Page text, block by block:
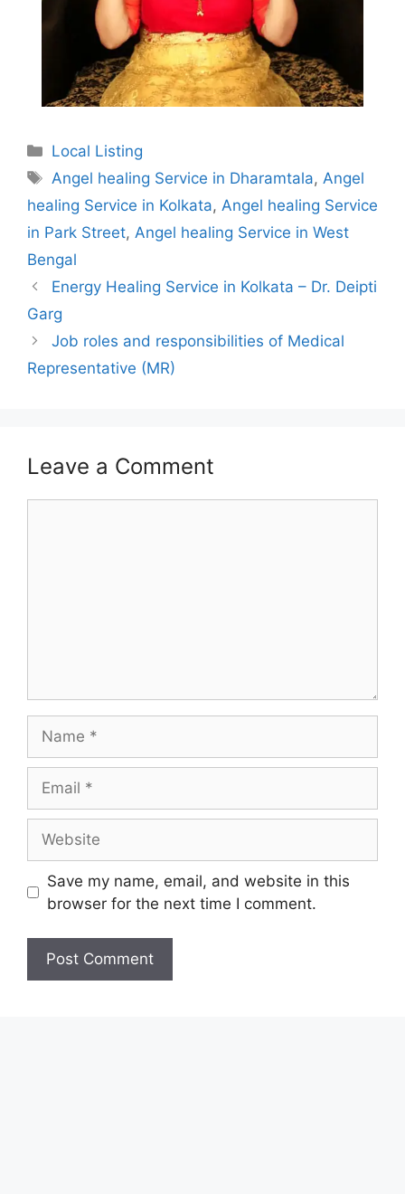
Categories
Local Listing
Tags
Angel healing Service in Dharamtala, Angel
healing Service in Kolkata, Angel healing Service
in Park Street, Angel healing Service in West
Bengal
Energy Healing Service in Kolkata – Dr. Deipti
Garg
Job roles and responsibilities of Medical
Representative (MR)
Leave a Comment
Save my name, email, and website in this
browser for the next time I comment.